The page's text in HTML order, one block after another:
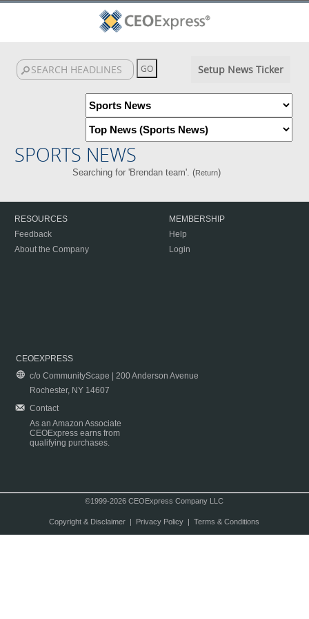
Setup News Ticker
SPORTS NEWS
Searching for 'Brendan team'. (Return)
RESOURCES
Feedback
About the Company
MEMBERSHIP
Help
Login
CEOEXPRESS
c/o CommunityScape | 200 Anderson Avenue
Rochester, NY 14607
Contact
As an Amazon Associate
CEOExpress earns from
qualifying purchases.
©1999-2026 CEOExpress Company LLC
Copyright & Disclaimer| Privacy Policy| Terms & Conditions